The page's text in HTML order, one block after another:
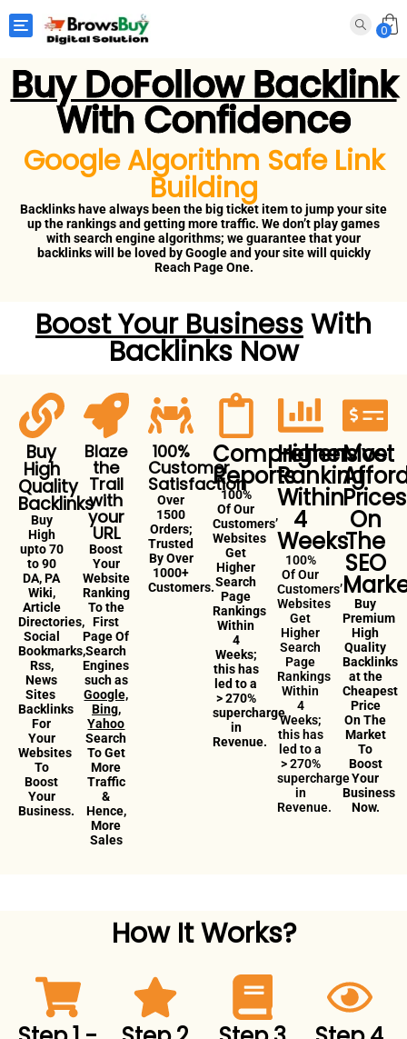
Toggle navigation 0
Buy DoFollow Backlink
With Confidence
Google Algorithm Safe Link
Building
Backlinks have always been the big ticket item to jump your site
up the rankings and getting more traffic. We don’t play games
with search engine algorithms; we guarantee that your
backlinks will be loved by Google and your site will quickly
Reach Page One.
Boost Your BusinessWith
Backlinks Now
Buy
High
Quality
Backlinks
Buy
High
upto 70
to 90
DA, PA
Wiki,
Article
Directories,
Social
Bookmarks,
Rss,
News
Sites
Backlinks
For
Your
Websites
To
Boost
Your
Business.
Blaze
the
Trail
with
your
URL
Boost
Your
Website
Ranking
To the
First
Page Of
Search
Engines
such as
Google,
Bing,
Yahoo
Search
To Get
More
Traffic
&
Hence,
More
Sales
100%
Customer
Satisfaction
Over
1500
Orders;
Trusted
By Over
1000+
Customers.
Comprehensive
Reports
100%
Of Our
Customers’
Websites
Get
Higher
Search
Page
Rankings
Within
4
Weeks;
this has
led to a
> 270%
supercharge
in
Revenue.
Higher
Ranking
Within
4
Weeks
100%
Of Our
Customers’
Websites
Get
Higher
Search
Page
Rankings
Within
4
Weeks;
this has
led to a
> 270%
supercharge
in
Revenue.
Most
Prices
On
The
SEO
Buy
Premium
High
Quality
Backlinks
at the
Cheapest
Price
On The
Market
To
Boost
Your
Business
Now.
How It Works?